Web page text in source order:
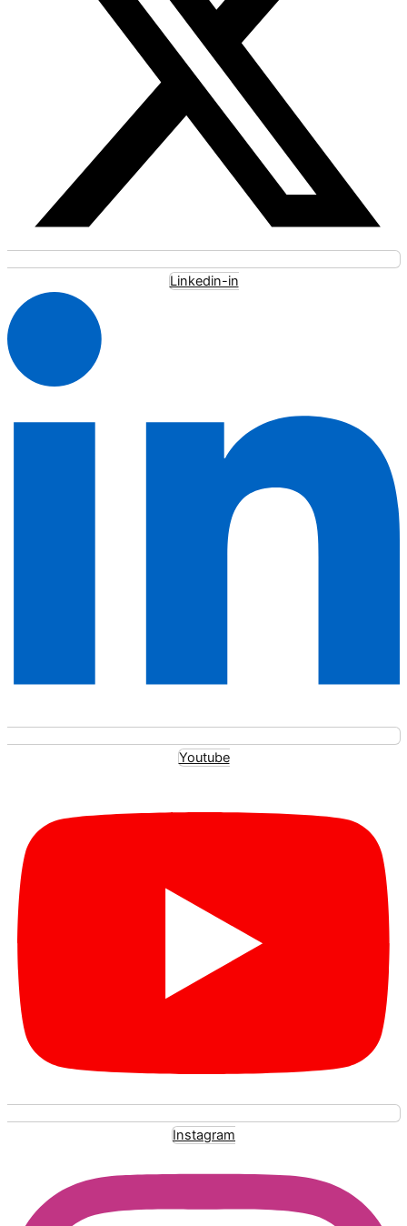
Linkedin-in
Youtube
Instagram